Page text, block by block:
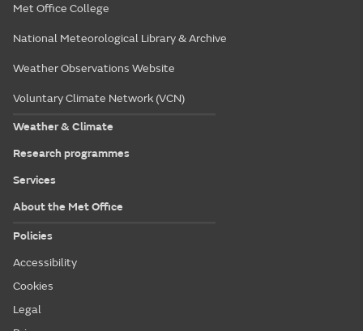
Met Office College
National Meteorological Library & Archive
Weather Observations Website
Voluntary Climate Network (VCN)
Weather & Climate
Research programmes
Services
About the Met Office
Policies
Accessibility
Cookies
Legal